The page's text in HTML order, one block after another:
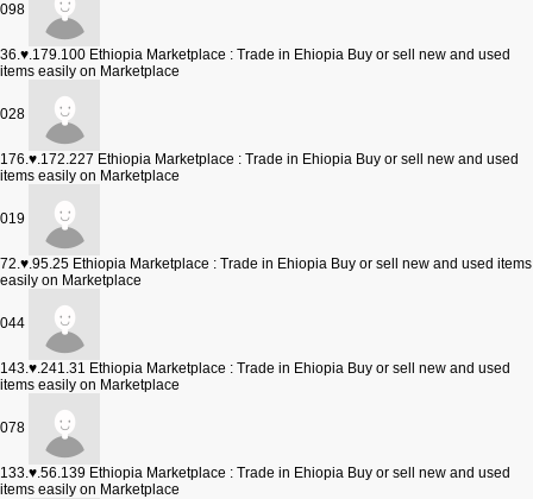
098
36.♥.179.100 Ethiopia Marketplace : Trade in Ehiopia Buy or sell new and used
items easily on Marketplace
028
176.♥.172.227 Ethiopia Marketplace : Trade in Ehiopia Buy or sell new and used
items easily on Marketplace
019
72.♥.95.25 Ethiopia Marketplace : Trade in Ehiopia Buy or sell new and used items
easily on Marketplace
044
143.♥.241.31 Ethiopia Marketplace : Trade in Ehiopia Buy or sell new and used
items easily on Marketplace
078
133.♥.56.139 Ethiopia Marketplace : Trade in Ehiopia Buy or sell new and used
items easily on Marketplace